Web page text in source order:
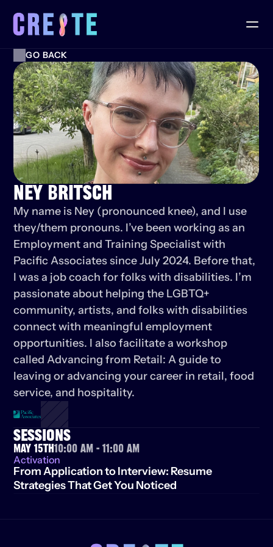
GO BACK
NEY BRITSCH
My name is Ney (pronounced knee), and I use
they/them pronouns. I’ve been working as an
Employment and Training Specialist with
Pacific Associates since July 2024. Before that,
I was a job coach for folks with disabilities. I’m
passionate about helping the LGBTQ+
community, artists, and folks with disabilities
connect with meaningful employment
opportunities. I also facilitate a workshop
called Advancing from Retail: A guide to
leaving or advancing your career in retail, food
service, and hospitality.
SESSIONS
May 15th10:00 AM - 11:00 AM
Activation
From Application to Interview: Resume
Strategies That Get You Noticed